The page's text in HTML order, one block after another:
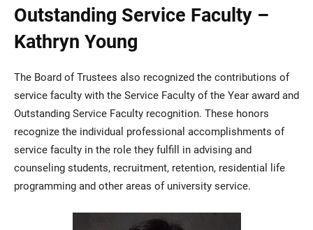
Outstanding Service Faculty –
Kathryn Young
The Board of Trustees also recognized the contributions of
service faculty with the Service Faculty of the Year award and
Outstanding Service Faculty recognition. These honors
recognize the individual professional accomplishments of
service faculty in the role they fulfill in advising and
counseling students, recruitment, retention, residential life
programming and other areas of university service.